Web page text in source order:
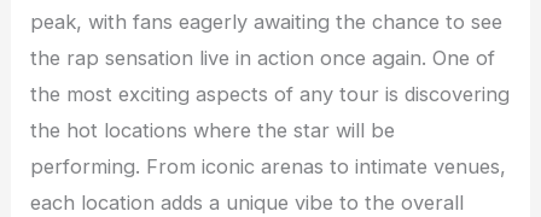
peak, with fans eagerly awaiting the chance to see
the rap sensation live in action once again. One of
the most exciting aspects of any tour is discovering
the hot locations where the star will be
performing. From iconic arenas to intimate venues,
each location adds a unique vibe to the overall